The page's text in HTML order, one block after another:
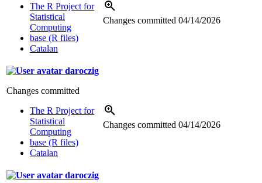
The R Project for
Statistical
Computing
base (R files)
Catalan
Changes committed 04/14/2026
daroczig
Changes committed
The R Project for
Statistical
Computing
base (R files)
Catalan
Changes committed 04/14/2026
daroczig